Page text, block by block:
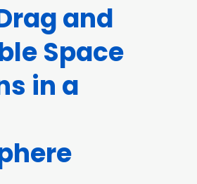
and
Space
in a